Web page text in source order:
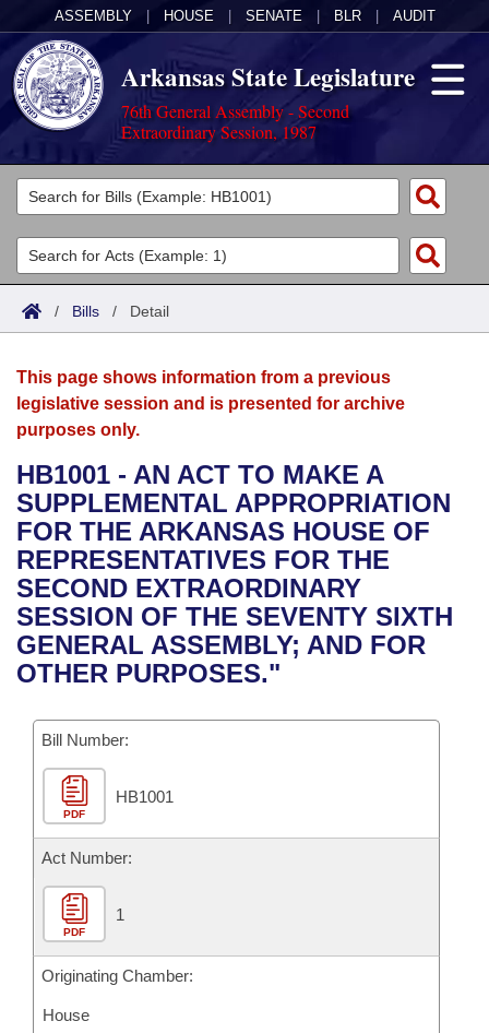
ASSEMBLY HOUSE SENATE BLR AUDIT
Arkansas State Legislature
76th General Assembly - Second
Extraordinary Session, 1987
Legislators
List All
Search
Committees
Joint
House
Bills in House Committees
Bills in Senate Committees
Bills in Joint Committees
Meetings Of The Whole/Business Meetings
Acts
Search by Range
Advanced Search
Bills
Search by Range
Advanced Search
Recent Activities
Recently Filed
Personalized Bill Tracking
Bills Returned from Committee
Bill Conflicts Report
Calendars
Meetings and Events
Bills on Committee Agendas
House
Senate
House Budget
Senate Budget
House Roll Call
Arkansas Law
Arkansas Code and Constitution of 1874
Uncodified Historic Legislation
Governor's Veto List
Budget
Search Center
/ Bills / Detail
This page shows information from a previous
legislative session and is presented for archive
purposes only.
HB1001 - AN ACT TO MAKE A
SUPPLEMENTAL APPROPRIATION
FOR THE ARKANSAS HOUSE OF
REPRESENTATIVES FOR THE
SECOND EXTRAORDINARY
SESSION OF THE SEVENTY SIXTH
GENERAL ASSEMBLY; AND FOR
OTHER PURPOSES."
Bill Number:
PDF
HB1001
Act Number:
PDF
1
Originating Chamber:
House